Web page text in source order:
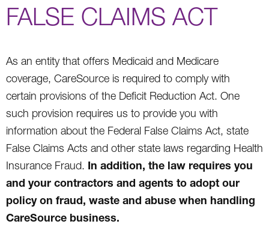
FALSE CLAIMS ACT
As an entity that offers Medicaid and Medicare
coverage, CareSource is required to comply with
certain provisions of the Deficit Reduction Act. One
such provision requires us to provide you with
information about the Federal False Claims Act, state
False Claims Acts and other state laws regarding Health
Insurance Fraud. In addition, the law requires you
and your contractors and agents to adopt our
policy on fraud, waste and abuse when handling
CareSource business.